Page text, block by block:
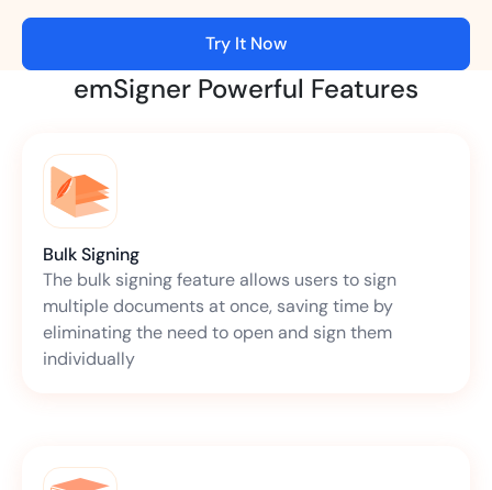
Try It Now
emSigner Powerful Features
Bulk Signing
The bulk signing feature allows users to sign
multiple documents at once, saving time by
eliminating the need to open and sign them
individually